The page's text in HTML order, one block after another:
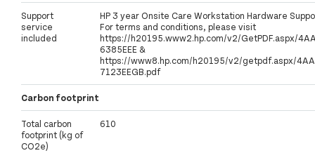
Support
service
included
HP 3 year Onsite Care Workstation Hardware
For terms and conditions, please visit
https://h20195.www2.hp.com/v2/GetPDF.aspx/
6385EEE &
https://www8.hp.com/h20195/v2/getpdf.aspx/
7123EEGB.pdf
Carbon footprint
Total carbon
footprint (kg of
CO2e)
610